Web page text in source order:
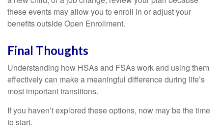
these events may allow you to enroll in or adjust your
benefits outside Open Enrollment.
Final Thoughts
Understanding how HSAs and FSAs work and using them
effectively can make a meaningful difference during life’s
most important transitions.
If you haven’t explored these options, now may be the time
to start.